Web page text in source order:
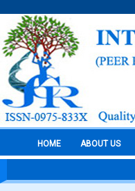
HOME ABOUT US